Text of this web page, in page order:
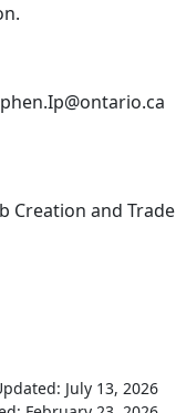
Creation and Trade
July 13, 2026